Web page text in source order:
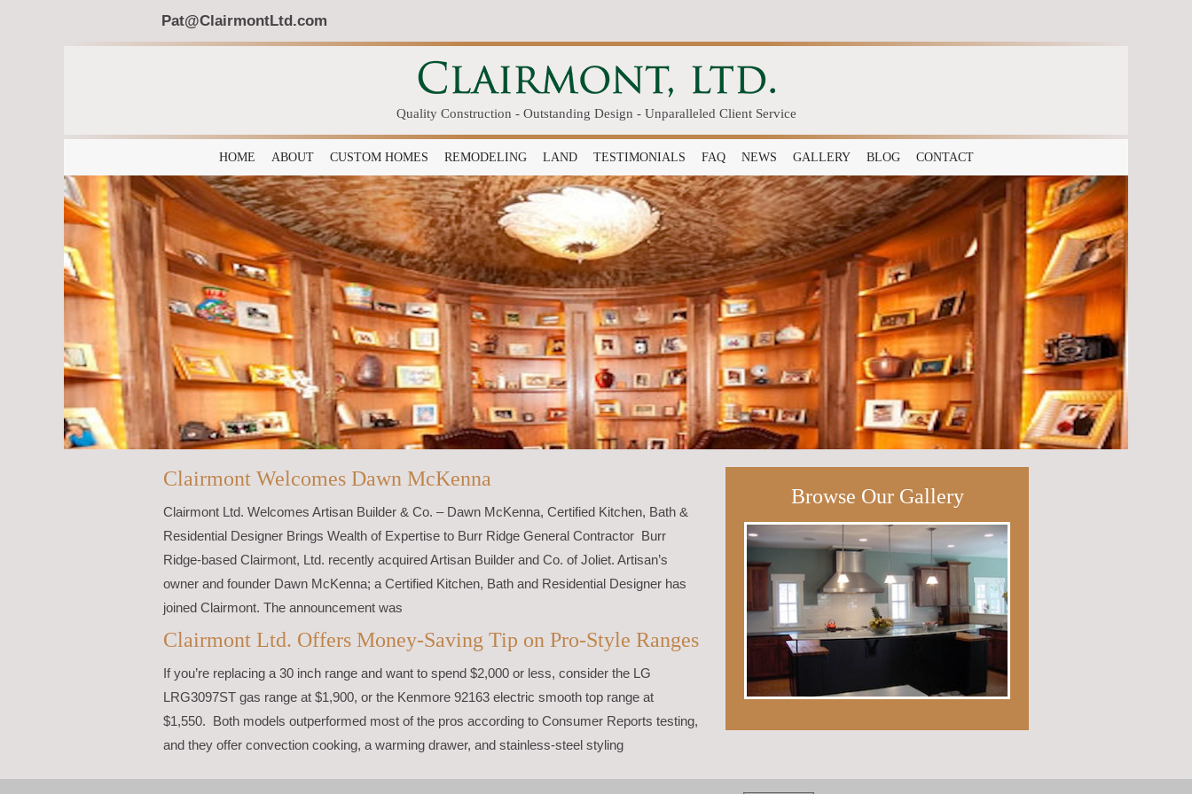
Pat@ClairmontLtd.com
Quality Construction - Outstanding Design - Unparalleled Client Service
HOME ABOUT CUSTOM HOMES REMODELING LAND TESTIMONIALS FAQ NEWS GALLERY BLOG CONTACT
Clairmont Welcomes Dawn McKenna
Clairmont Ltd. Welcomes Artisan Builder & Co. – Dawn McKenna, Certified Kitchen, Bath &
Residential Designer Brings Wealth of Expertise to Burr Ridge General Contractor Burr
Ridge-based Clairmont, Ltd. recently acquired Artisan Builder and Co. of Joliet. Artisan’s
owner and founder Dawn McKenna; a Certified Kitchen, Bath and Residential Designer has
joined Clairmont. The announcement was
Clairmont Ltd. Offers Money-Saving Tip on Pro-Style Ranges
If you’re replacing a 30 inch range and want to spend $2,000 or less, consider the LG
LRG3097ST gas range at $1,900, or the Kenmore 92163 electric smooth top range at
$1,550. Both models outperformed most of the pros according to Consumer Reports testing,
and they offer convection cooking, a warming drawer, and stainless-steel styling
Browse Our Gallery